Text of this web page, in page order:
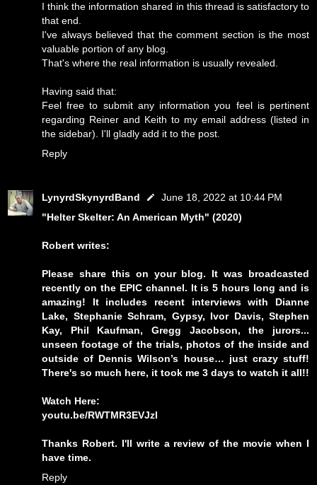
I think the information shared in this thread is satisfactory to
that end.
I've always believed that the comment section is the most
valuable portion of any blog.
That's where the real information is usually revealed.
Having said that:
Feel free to submit any information you feel is pertinent
regarding Reiner and Keith to my email address (listed in
the sidebar). I'll gladly add it to the post.
Reply
LynyrdSkynyrdBand
June 18, 2022 at 10:44 PM
"Helter Skelter: An American Myth" (2020)
Robert writes:
Please share this on your blog. It was broadcasted
recently on the EPIC channel. It is 5 hours long and is
amazing! It includes recent interviews with Dianne
Lake, Stephanie Schram, Gypsy, Ivor Davis, Stephen
Kay, Phil Kaufman, Gregg Jacobson, the jurors...
unseen footage of the trials, photos of the inside and
outside of Dennis Wilson’s house… just crazy stuff!
There's so much here, it took me 3 days to watch it all!!
Watch Here:
youtu.be/RWTMR3EVJzI
Thanks Robert. I'll write a review of the movie when I
have time.
Reply